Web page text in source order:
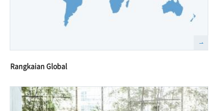
Rangkaian Global